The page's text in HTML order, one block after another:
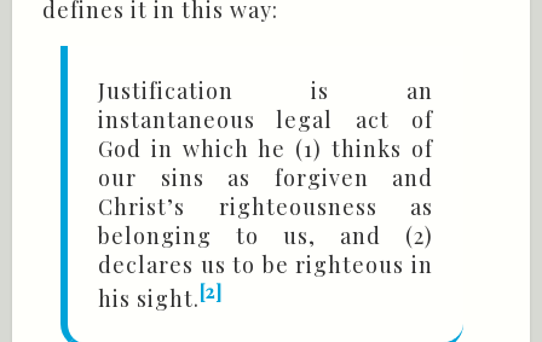
defines it in this way:
Justification is an
instantaneous legal act of
God in which he (1) thinks of
our sins as forgiven and
Christ’s righteousness as
belonging to us, and (2)
declares us to be righteous in
his sight.[2]